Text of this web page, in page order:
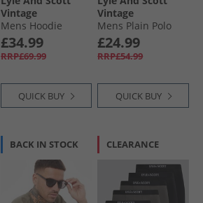
Vintage
Mens Hoodie
White
£34.99
RRP£69.99
QUICK BUY
Vintage
Mens Plain Polo
Shirt Light Blue
£24.99
RRP£54.99
QUICK BUY
BACK IN STOCK CLEARANCE